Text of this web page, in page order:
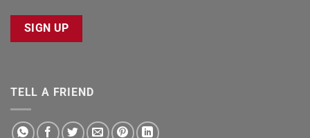
SIGN UP
TELL A FRIEND